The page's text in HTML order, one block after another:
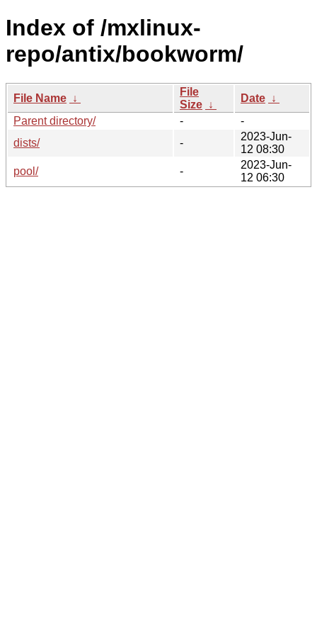
Index of /mxlinux-
repo/antix/bookworm/
File Name ↓
File
Size ↓
Date ↓
Parent directory/
-
-
dists/
-
2023-Jun-
12 08:30
pool/
-
2023-Jun-
12 06:30